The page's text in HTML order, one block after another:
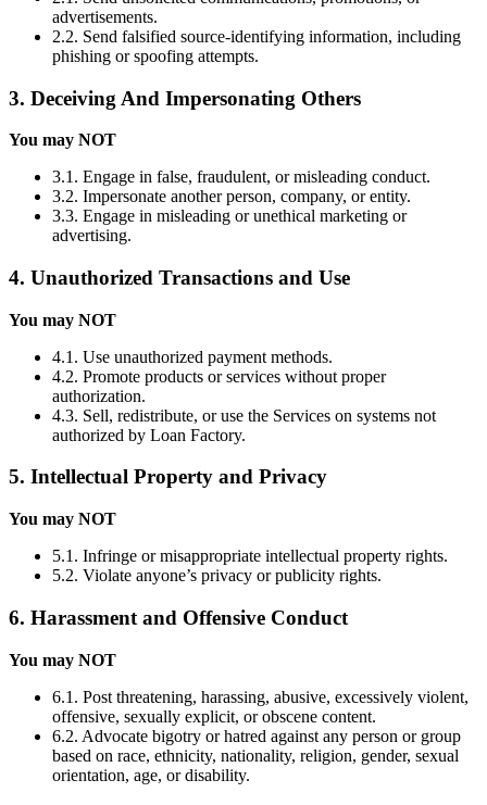
advertisements.
2.2. Send falsified source-identifying information, including
phishing or spoofing attempts.
3. Deceiving And Impersonating Others
You may NOT
3.1. Engage in false, fraudulent, or misleading conduct.
3.2. Impersonate another person, company, or entity.
3.3. Engage in misleading or unethical marketing or
advertising.
4. Unauthorized Transactions and Use
You may NOT
4.1. Use unauthorized payment methods.
4.2. Promote products or services without proper
authorization.
4.3. Sell, redistribute, or use the Services on systems not
authorized by Loan Factory.
5. Intellectual Property and Privacy
You may NOT
5.1. Infringe or misappropriate intellectual property rights.
5.2. Violate anyone’s privacy or publicity rights.
6. Harassment and Offensive Conduct
You may NOT
6.1. Post threatening, harassing, abusive, excessively violent,
offensive, sexually explicit, or obscene content.
6.2. Advocate bigotry or hatred against any person or group
based on race, ethnicity, nationality, religion, gender, sexual
orientation, age, or disability.